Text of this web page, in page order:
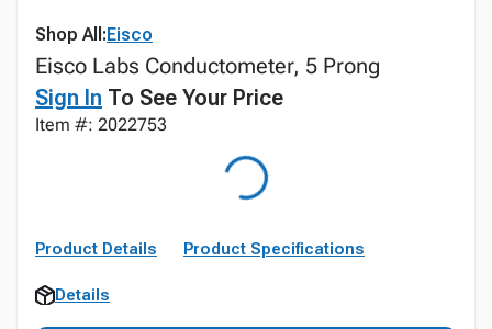
Shop All:Eisco
Eisco Labs Conductometer, 5 Prong
Sign In To See Your Price
Item #: 2022753
Product Details Product Specifications
Details